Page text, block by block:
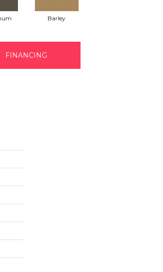
Barley
FINANCING